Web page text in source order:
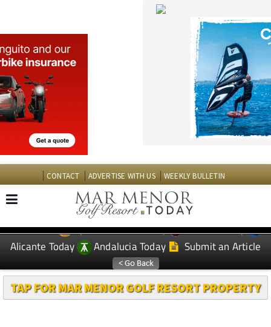
CONTACT
EDITIONS: Spanish News Today
Murcia Today
Alicante Today
Andalucia Today Submit an Article
TAP FOR MAR MENOR GOLF RESORT PROPERTY